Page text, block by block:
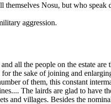
Nosu, but who speak
aggression.
all the people on the estate are
the sake of joining and
of them, this constant
The lairds are glad to have
and villages. Besides the